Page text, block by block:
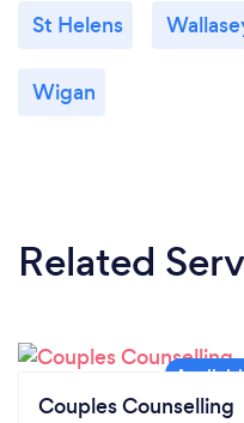
St Helens
Wigan
Related
Couples Counselling